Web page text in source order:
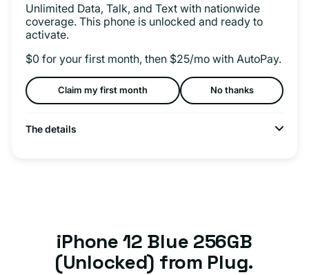
Unlimited Data, Talk, and Text with nationwide
coverage. This phone is unlocked and ready to
activate.
$0 for your first month, then $25/mo with AutoPay.
Claim my first month No thanks
The details
iPhone 12 Blue 256GB
(Unlocked) from Plug.